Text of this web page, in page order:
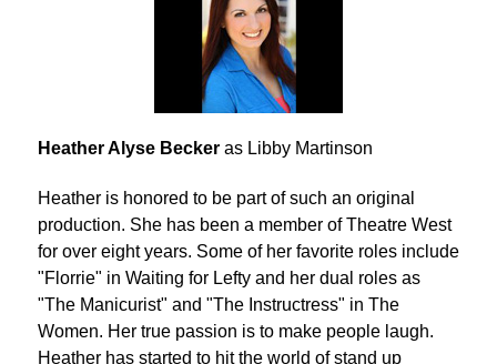
Heather Alyse Becker as Libby Martinson
Heather is honored to be part of such an original
production. She has been a member of Theatre West
for over eight years. Some of her favorite roles include
"Florrie" in Waiting for Lefty and her dual roles as
"The Manicurist" and "The Instructress" in The
Women. Her true passion is to make people laugh.
Heather has started to hit the world of stand up